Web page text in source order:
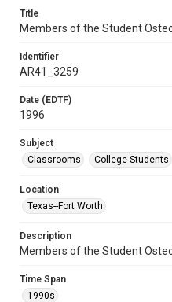
Title
Members of the Student
Identifier
AR41_3259
Date (EDTF)
1996
Subject
Classrooms
College Students
Location
Texas--Fort Worth
Description
Members of the Student
Time Span
1990s